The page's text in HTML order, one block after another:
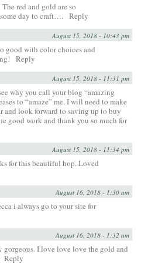
red and gold are so
day to craft….
Reply
August 15, 2018 - 10:43 pm
good with color choices and
Reply
August 15, 2018 - 11:31 pm
why you call your blog “amazing
to “amaze” me. I will need to make
and look forward to saving up to buy
good work and thank you so much for
August 15, 2018 - 11:34 pm
for this beautiful hop. Loved
August 16, 2018 - 1:30 am
i always go to your site for
August 16, 2018 - 1:32 am
gorgeous. I love love love the gold and
Reply